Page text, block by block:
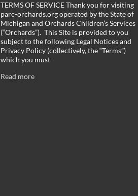
TERMS OF SERVICE Thank you for visiting
parc-orchards.org operated by the State of
Michigan and Orchards Children’s Services
(“Orchards”). This Site is provided to you
subject to the following Legal Notices and
Privacy Policy (collectively, the “Terms”)
which you must
Read more